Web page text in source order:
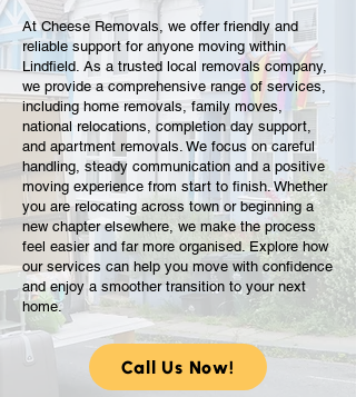
At Cheese Removals, we offer friendly and
reliable support for anyone moving within
Lindfield. As a trusted local removals company,
we provide a comprehensive range of services,
including home removals, family moves,
national relocations, completion day support,
and apartment removals. We focus on careful
handling, steady communication and a positive
moving experience from start to finish. Whether
you are relocating across town or beginning a
new chapter elsewhere, we make the process
feel easier and far more organised. Explore how
our services can help you move with confidence
and enjoy a smoother transition to your next
home.
Call Us Now!